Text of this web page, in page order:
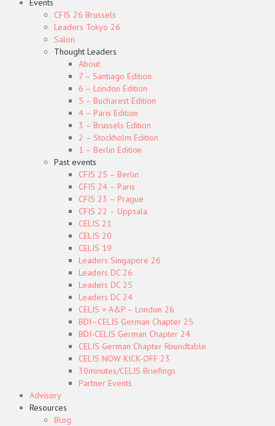
Events
CFIS 26 Brussels
Leaders Tokyo 26
Salon
Thought Leaders
About
7 – Santiago Edition
6 – London Edition
5 – Bucharest Edition
4 – Paris Edition
3 – Brussels Edition
2 – Stockholm Edition
1 – Berlin Edition
Past events
CFIS 25 – Berlin
CFIS 24 – Paris
CFIS 23 – Prague
CFIS 22 – Uppsala
CELIS 21
CELIS 20
CELIS 19
Leaders Singapore 26
Leaders DC 26
Leaders DC 25
Leaders DC 24
CELIS × A&P – London 26
BDI–CELIS German Chapter 25
BDI-CELIS German Chapter 24
CELIS German Chapter Roundtable
CELIS NOW KICK-OFF 23
30minutes/CELIS Briefings
Partner Events
Advisory
Resources
Blog